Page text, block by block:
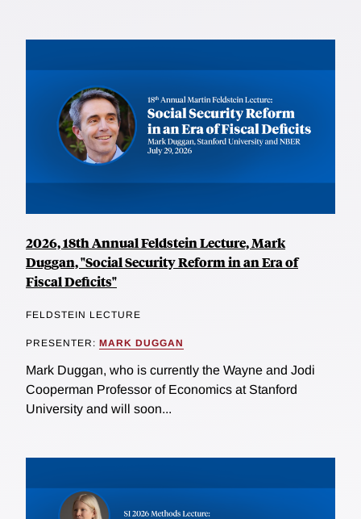
2026, 18th Annual Feldstein Lecture, Mark
Duggan, "Social Security Reform in an Era of
Fiscal Deficits"
FELDSTEIN LECTURE
PRESENTER: MARK DUGGAN
Mark Duggan, who is currently the Wayne and Jodi
Cooperman Professor of Economics at Stanford
University and will soon...